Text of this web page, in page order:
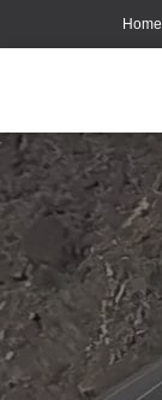
Home